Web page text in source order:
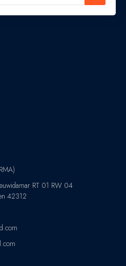
RT 01 RW 04
42312